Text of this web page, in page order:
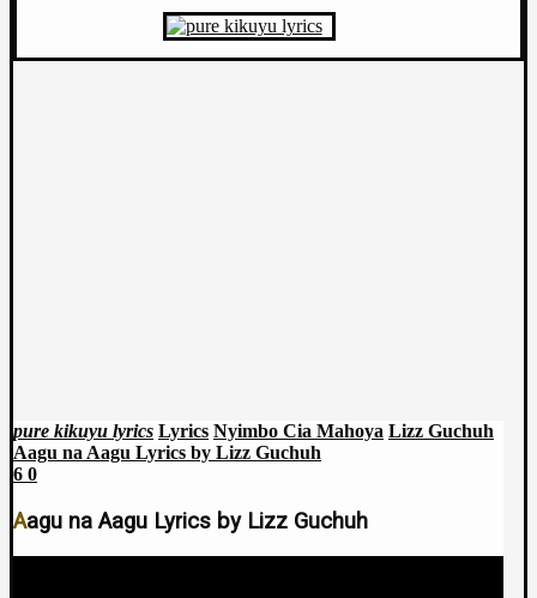
pure kikuyu lyrics Lyrics Nyimbo Cia Mahoya Lizz Guchuh
Aagu na Aagu Lyrics by Lizz Guchuh
6 0
Aagu na Aagu Lyrics by Lizz Guchuh